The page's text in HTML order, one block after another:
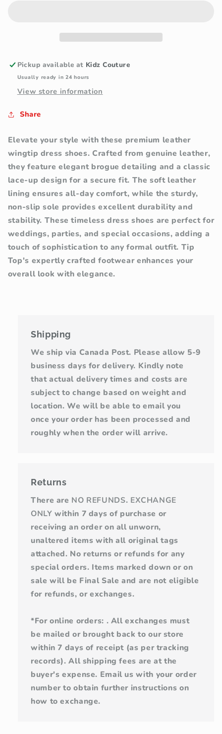
Pickup available at Kidz Couture
Usually ready in 24 hours
View store information
Share
Elevate your style with these premium leather
wingtip dress shoes. Crafted from genuine leather,
they feature elegant brogue detailing and a classic
lace-up design for a secure fit. The soft leather
lining ensures all-day comfort, while the sturdy,
non-slip sole provides excellent durability and
stability. These timeless dress shoes are perfect for
weddings, parties, and special occasions, adding a
touch of sophistication to any formal outfit. Tip
Top's expertly crafted footwear enhances your
overall look with elegance.
Shipping
We ship via Canada Post. Please allow 5-9
business days for delivery. Kindly note
that actual delivery times and costs are
subject to change based on weight and
location. We will be able to email you
once your order has been processed and
roughly when the order will arrive.
Returns
There are NO REFUNDS. EXCHANGE
ONLY within 7 days of purchase or
receiving an order on all unworn,
unaltered items with all original tags
attached. No returns or refunds for any
special orders. Items marked down or on
sale will be Final Sale and are not eligible
for refunds, or exchanges.
*For online orders: . All exchanges must
be mailed or brought back to our store
within 7 days of receipt (as per tracking
records). All shipping fees are at the
buyer's expense. Email us with your order
number to obtain further instructions on
how to exchange.